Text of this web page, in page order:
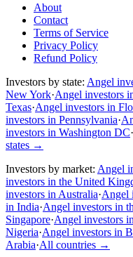
About
Contact
Terms of Service
Privacy Policy
Refund Policy
Investors by state: Angel
New York·Angel investors
Texas·Angel investors in
investors in Pennsylvania·
investors in Washington DC·
states →
Investors by market: Angel
investors in the United
investors in Australia·Angel
in India·Angel investors in
Singapore·Angel investors
Nigeria·Angel investors in
Arabia·All countries →